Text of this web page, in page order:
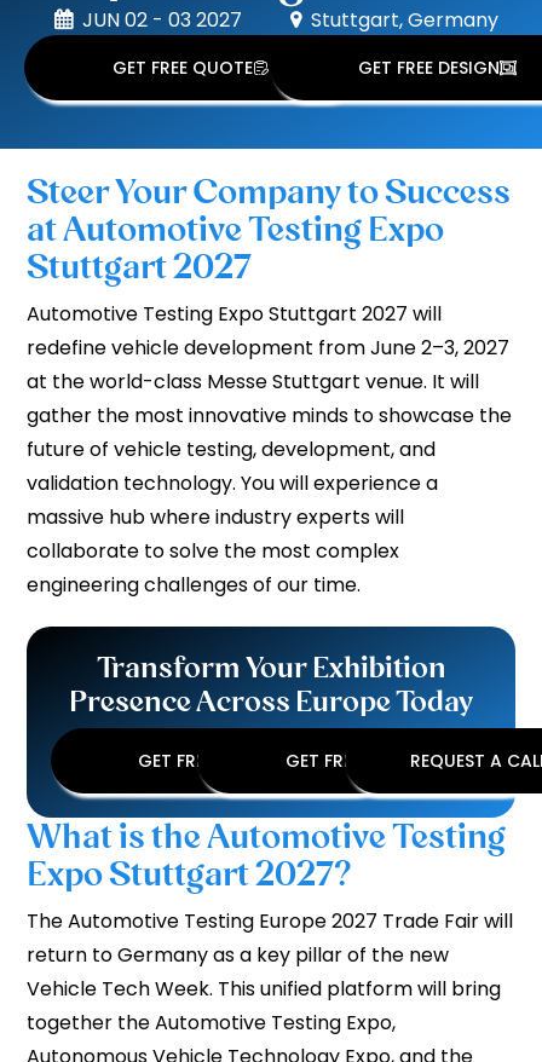
JUN 02 - 03 2027 Stuttgart, Germany
GET FREE QUOTE GET FREE DESIGN
Steer Your Company to Success
at Automotive Testing Expo
Stuttgart 2027
Automotive Testing Expo Stuttgart 2027 will
redefine vehicle development from June 2–3, 2027
at the world-class Messe Stuttgart venue. It will
gather the most innovative minds to showcase the
future of vehicle testing, development, and
validation technology. You will experience a
massive hub where industry experts will
collaborate to solve the most complex
engineering challenges of our time.
Transform Your Exhibition
Presence Across Europe Today
GET FREE DESIGN GET FREE QUOTEREQUEST A
What is the Automotive Testing
Expo Stuttgart 2027?
The Automotive Testing Europe 2027 Trade Fair will
return to Germany as a key pillar of the new
Vehicle Tech Week. This unified platform will bring
together the Automotive Testing Expo,